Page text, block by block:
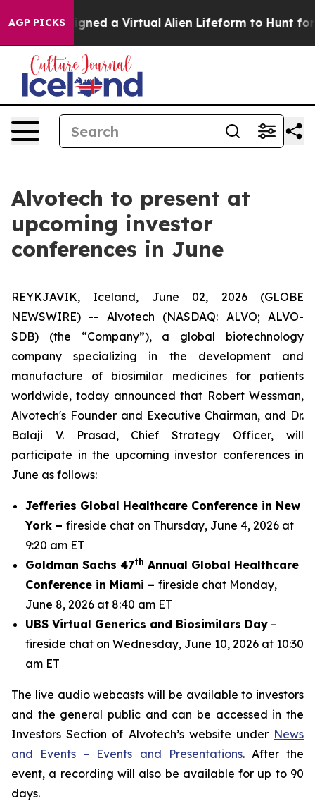
AGP PICKSDesigned a Virtual Alien Lifeform to Hunt for
Alvotech to present at
upcoming investor
conferences in June
REYKJAVIK, Iceland, June 02, 2026 (GLOBE
NEWSWIRE) -- Alvotech (NASDAQ: ALVO; ALVO-
SDB) (the “Company”), a global biotechnology
company specializing in the development and
manufacture of biosimilar medicines for patients
worldwide, today announced that Robert Wessman,
Alvotech's Founder and Executive Chairman, and Dr.
Balaji V. Prasad, Chief Strategy Officer, will
participate in the upcoming investor conferences in
June as follows:
Jefferies Global Healthcare Conference in New
York – fireside chat on Thursday, June 4, 2026 at
9:20 am ET
Goldman Sachs 47th Annual Global Healthcare
Conference in Miami – fireside chat Monday,
June 8, 2026 at 8:40 am ET
UBS Virtual Generics and Biosimilars Day –
fireside chat on Wednesday, June 10, 2026 at 10:30
am ET
The live audio webcasts will be available to investors
and the general public and can be accessed in the
Investors Section of Alvotech’s website under News
and Events – Events and Presentations. After the
event, a recording will also be available for up to 90
days.